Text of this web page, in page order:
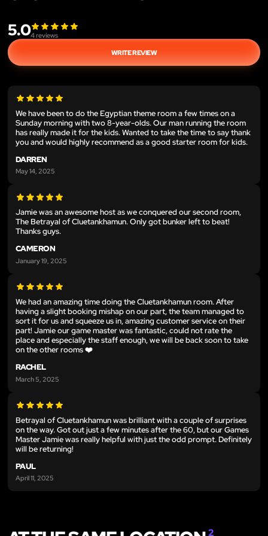
5.04reviews
WRITE REVIEW
We have been to do the Egyptian theme room a few times on a
Sunday morning with two 8-year-olds. Our man running the room
has really made it for the kids. Wanted to take the time to say thank
you and would highly recommend as a good starter room for kids.
DARREN
May 14, 2025
Jamie was an awesome host as we conquered our second room,
The Betrayal of Cluetankhamun. Only got bunker left to beat!
Thanks guys.
CAMERON
January 19, 2025
We had an amazing time doing the Cluetankhamun room. After
having a slight booking mishap on our part, the team managed to
sort it for us and squeeze us in, amazing customer service on their
part! Jamie our game master was fantastic, could not rate the
place and especially the staff enough, we will be back soon to take
on the other rooms ❤️
RACHEL
March 5, 2025
Betrayal of Cluetankhamun was brilliant with a couple of surprises
on the way. Got out just a few minutes after the 60, but our Games
Master Jamie was really helpful with just the odd prompt. Definitely
will be returning!
PAUL
April 11, 2025
2